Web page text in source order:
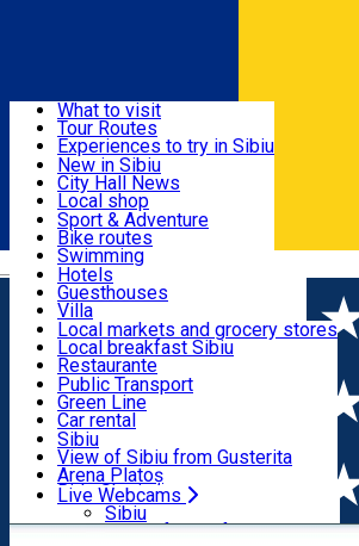
Română
Useful info
Activities & Adventure
Accommodation
Food, Drinks & Nightlife
Transport & Parking
Live Webcams
What to visit
Tour Routes
Experiences to try in Sibiu
Podcast
Culture
Museums
Churches
Parks, Zoo
County of Sibiu
New in Sibiu
City Hall News
Local shop
Sibiu artisans
Sibiul Verde
Public services
Education
How do I get to Sibiu
Tourist Info
Tour Guides
Guided tours
Publicații locale
Beauty salons
Sport & Adventure
Bike routes
Swimming
Riding
Indoor activities
Loc de joacă indoor
Loc de joacă outdoor
Ski
Ice skating
Yoga
Hotels
Guesthouses
Villa
Hostels
Motel
Camping
Renting rooms
Rooms for rent
Accommodation outside Sibiu
Local markets and grocery stores
Local breakfast Sibiu
Restaurante
Pizza
Fast Food
Coffee
Sweets
Pub, Bar
Night clubs
Bakeries
Public Transport
Green Line
Car rental
Rent a bike
Scooter rentals
Taxi
Ride Sharing
Parking tickets
Parking places
Sibiu
View of Sibiu from Gusterita
Arena Platoș
Live Webcams
Sibiu
View of Sibiu from Gusterita
Home Beauty salon Salon Exclusive